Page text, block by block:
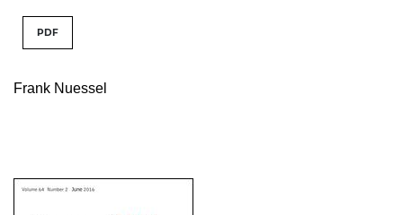
PDF
Frank Nuessel